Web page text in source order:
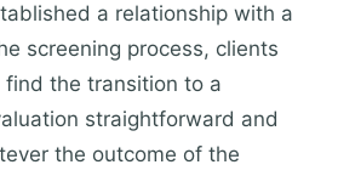
a relationship with a
screening process, clients
the transition to a
straightforward and
the outcome of the